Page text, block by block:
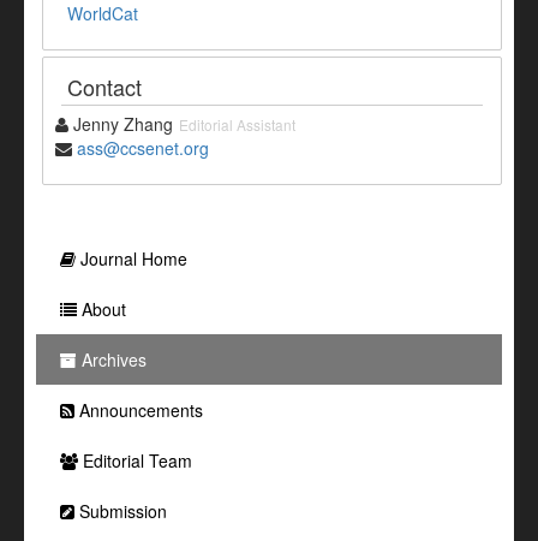
WorldCat
Contact
Jenny Zhang Editorial Assistant
ass@ccsenet.org
Journal Home
About
Archives
Announcements
Editorial Team
Submission